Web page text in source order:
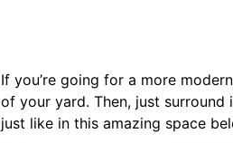
If you’re going for a more
of your yard. Then, just
just like in this amazing space